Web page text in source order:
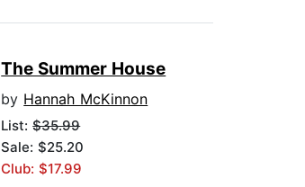
The Summer House
by Hannah McKinnon
List:$35.99
Sale: $25.20
Club: $17.99